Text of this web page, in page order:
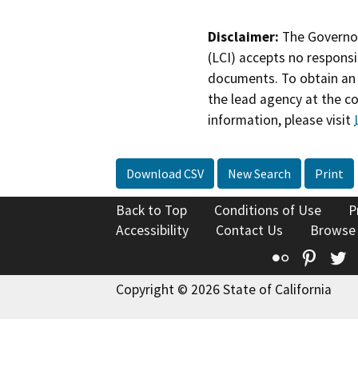
Disclaimer: The
(LCI) accepts no
documents. To obtain
the lead agency at the
information, please visit
Download CSV New Search Print
Back to Top Conditions of Use
Accessibility
Contact Us
Flickr
Copyright © 2026 State of California